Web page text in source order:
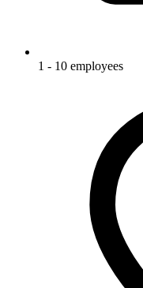
1 - 10 employees